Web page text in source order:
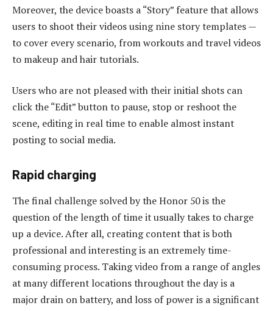
Moreover, the device boasts a “Story” feature that allows
users to shoot their videos using nine story templates —
to cover every scenario, from workouts and travel videos
to makeup and hair tutorials.
Users who are not pleased with their initial shots can
click the “Edit” button to pause, stop or reshoot the
scene, editing in real time to enable almost instant
posting to social media.
Rapid charging
The final challenge solved by the Honor 50 is the
question of the length of time it usually takes to charge
up a device. After all, creating content that is both
professional and interesting is an extremely time-
consuming process. Taking video from a range of angles
at many different locations throughout the day is a
major drain on battery, and loss of power is a significant